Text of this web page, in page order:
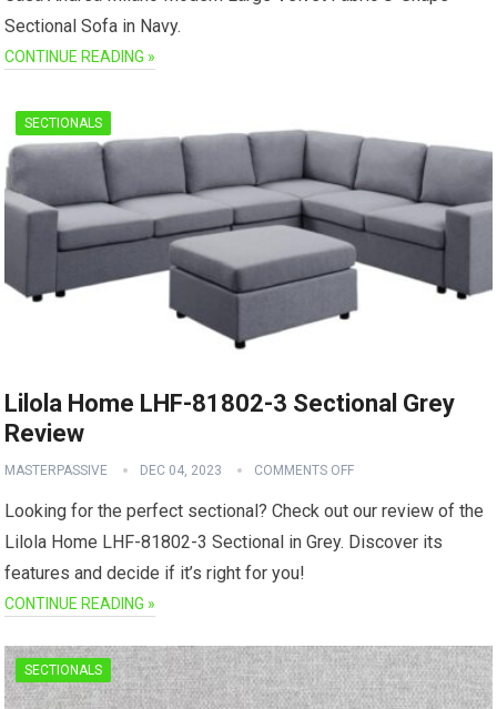
Sectional Sofa in Navy.
CONTINUE READING »
SECTIONALS
Lilola Home LHF-81802-3 Sectional Grey
Review
MASTERPASSIVE DEC 04, 2023 COMMENTS OFF
Looking for the perfect sectional? Check out our review of the
Lilola Home LHF-81802-3 Sectional in Grey. Discover its
features and decide if it’s right for you!
CONTINUE READING »
SECTIONALS